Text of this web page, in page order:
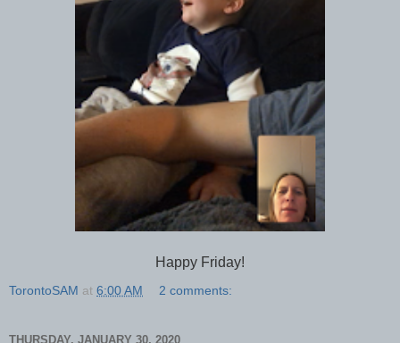
Happy Friday!
TorontoSAM at 6:00 AM 2 comments:
THURSDAY, JANUARY 30, 2020